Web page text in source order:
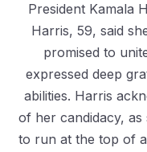
President Kamala
Harris, 59, said
promised to
expressed deep
abilities. Harris
of her candidacy,
to run at the top of